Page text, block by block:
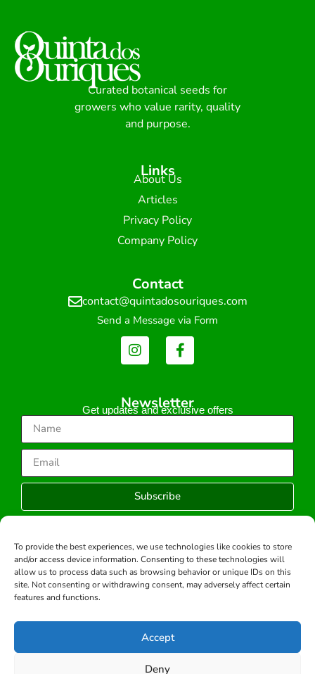
To provide the best experiences, we use technologies like cookies to store
and/or access device information. Consenting to these technologies will
allow us to process data such as browsing behavior or unique IDs on this
site. Not consenting or withdrawing consent, may adversely affect certain
features and functions.
Accept
Deny
Curated botanical seeds for
growers who value rarity, quality
and purpose.
Links
About Us
Articles
Privacy Policy
Company Policy
Contact
contact@quintadosouriques.com
Send a Message via Form
Newsletter
Get updates and exclusive offers
Subscribe
Copyright © 2026 -All rights reserved.
Developed by: